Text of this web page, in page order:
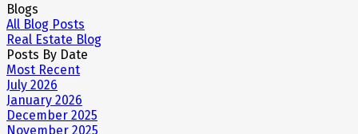
Blogs
All Blog Posts
Real Estate Blog
Posts By Date
Most Recent
July 2026
January 2026
December 2025
November 2025